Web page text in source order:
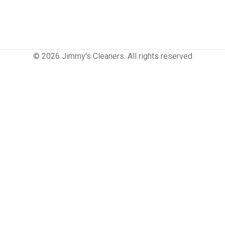
© 2026 Jimmy's Cleaners. All rights reserved